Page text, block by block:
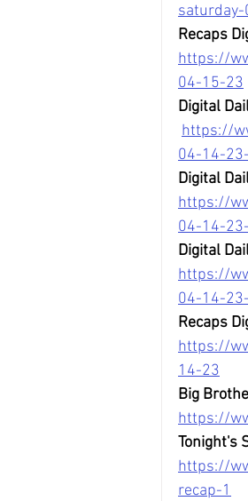
Recaps
https://
04-15-23
Digital
https://
04-14-
Digital
https://
04-14-
Digital
https://
04-14-
Recaps
https://
14-23
Big
https://
Tonight's
https://
recap-1